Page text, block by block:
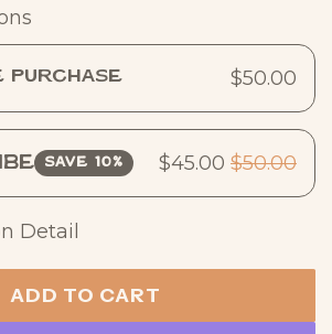
Purchase $50.00
SAVE 10% $45.00 $50.00
Detail
ADD TO CART
L